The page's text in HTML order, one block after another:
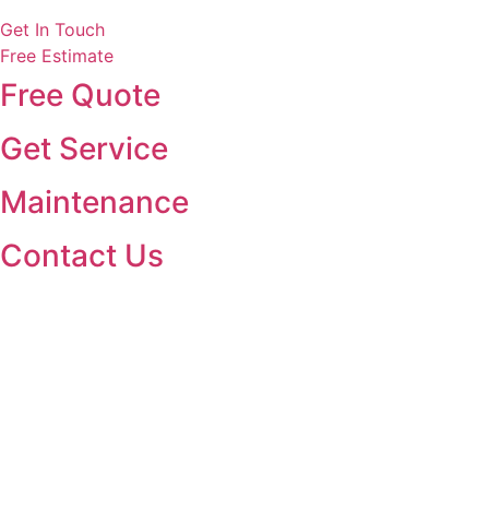
Get In Touch
Free Estimate
Free Quote
Get Service
Maintenance
Contact Us